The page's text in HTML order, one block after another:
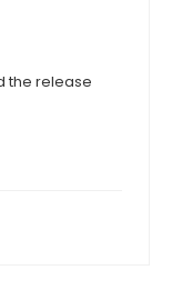
the release